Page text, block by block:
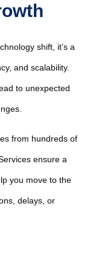
shift, it’s a
and scalability.
to unexpected
from hundreds of
ensure a
you move to the
delays, or